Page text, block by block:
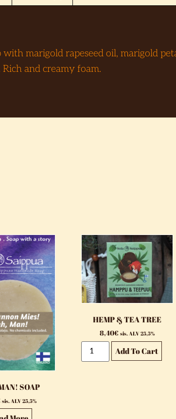
marigold rapeseed oil, marigold
and creamy foam.
SOAP
sis. ALV 25,5%
HEMP & TEA TREE
8,40€ sis. ALV 25,5%
Add To Cart